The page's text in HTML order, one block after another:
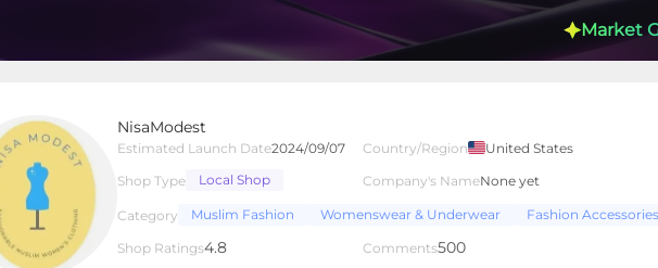
Market
NisaModest
Estimated Launch Date2024/09/07 Country/Region
United States
Shop Type
Local Shop Company's NameNone yet
Category Muslim Fashion Womenswear & Underwear Fashion Accessories
Shop Ratings4.8 Comments500
Shop Type Local Shop
Products